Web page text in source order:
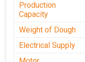
Production
Capacity
Weight of Dough
Electrical Supply